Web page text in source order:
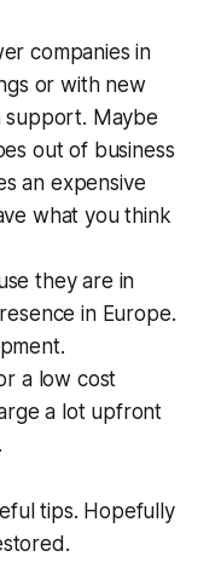
companies in
or with new
support. Maybe
out of business
an expensive
what you think
they are in
in Europe.
a low cost
a lot upfront
tips. Hopefully